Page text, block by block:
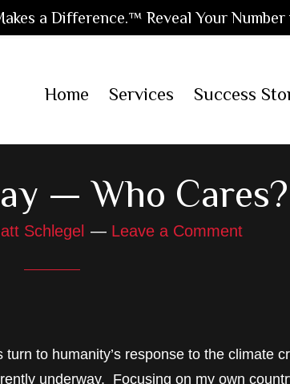
Home Services Success
— Who Cares?
Schlegel Leave a Comment
to humanity’s response to the climate
underway. Focusing on my own
a Difference.™ Reveal Your